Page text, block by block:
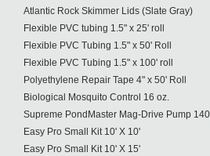
Atlantic Rock Skimmer Lids (Slate Gray)
Flexible PVC tubing 1.5" x 25' roll
Flexible PVC Tubing 1.5" x 50' Roll
Flexible PVC Tubing 1.5" x 100' roll
Polyethylene Repair Tape 4" x 50' Roll
Biological Mosquito Control 16 oz.
Supreme PondMaster Mag-Drive Pump
Easy Pro Small Kit 10' X 10'
Easy Pro Small Kit 10' X 15'